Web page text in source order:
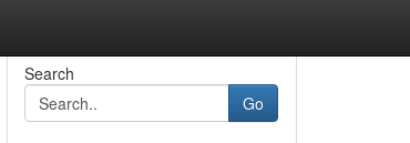
Search
Go